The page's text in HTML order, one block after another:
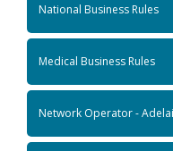
National Business Rules
Medical Business Rules
Network Operator -